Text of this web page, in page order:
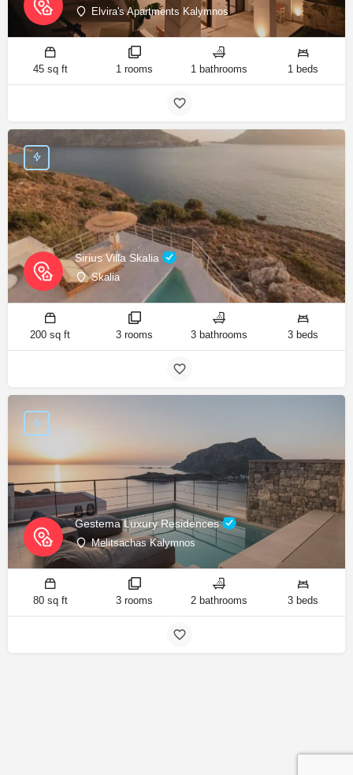
Elvira's Apartments Kalymnos
45 sq ft 1 rooms 1 bathrooms 1 beds
Sirius Villa Skalia
Skalia
200 sq ft 3 rooms 3 bathrooms 3 beds
Gestema Luxury Residences
Melitsachas Kalymnos
80 sq ft 3 rooms 2 bathrooms 3 beds